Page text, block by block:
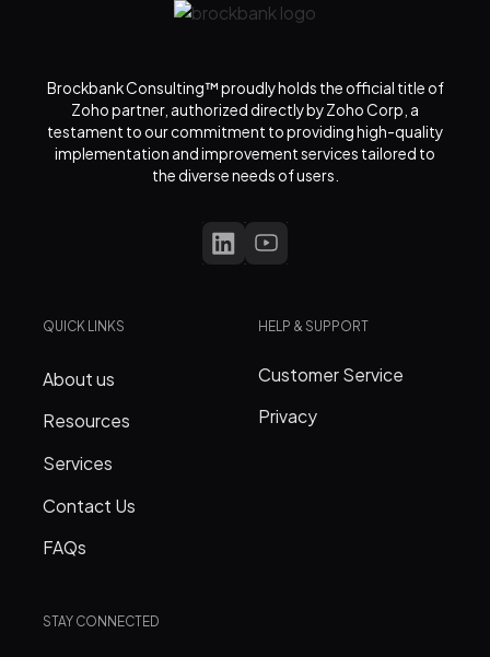
Brockbank Consulting™ proudly holds the official title of
Zoho partner, authorized directly by Zoho Corp, a
testament to our commitment to providing high-quality
implementation and improvement services tailored to
the diverse needs of users.
QUICK LINKS
About us
Resources
Services
Contact Us
FAQs
HELP & SUPPORT
Customer Service
Privacy
STAY CONNECTED